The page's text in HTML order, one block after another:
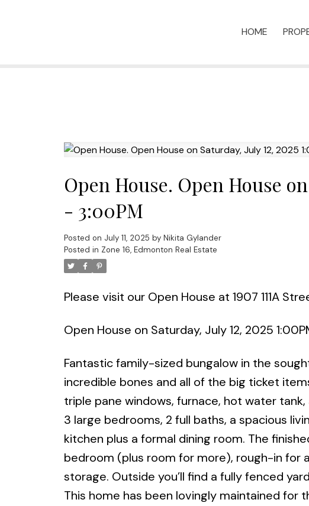
HOME
Open House. Open House
- 3:00PM
Posted on July 11, 2025 by Nikita Gylander
Posted in Zone 16, Edmonton Real Estate
Please visit our Open House at 1907 111A
Open House on Saturday, July 12, 2025
Fantastic family-sized bungalow in the
incredible bones and all of the big ticket
triple pane windows, furnace, hot water
3 large bedrooms, 2 full baths, a spacious
kitchen plus a formal dining room. The
bedroom (plus room for more), rough-in for
storage. Outside you’ll find a fully fenced
This home has been lovingly maintained for